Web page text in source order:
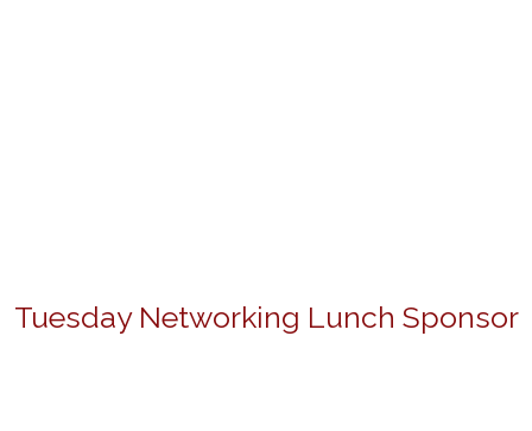
Tuesday Networking Lunch Sponsor